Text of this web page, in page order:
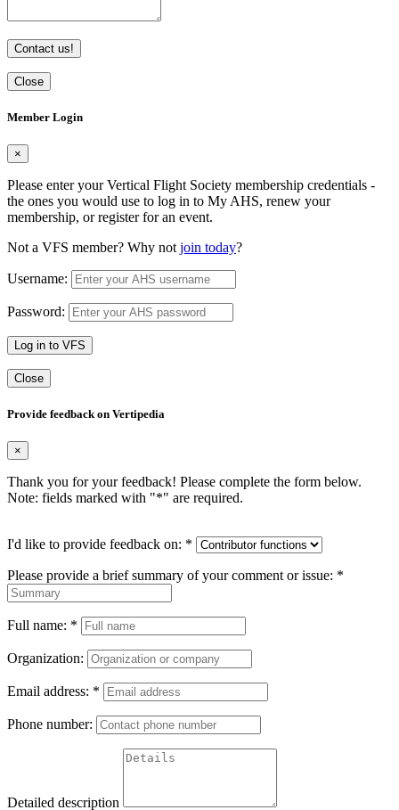
Contact us!
Close
Member Login
×
Please enter your Vertical Flight Society membership credentials -
the ones you would use to log in to My AHS, renew your
membership, or register for an event.
Not a VFS member? Why not join today?
Username:
Password:
Log in to VFS
Close
Provide feedback on Vertipedia
×
Thank you for your feedback! Please complete the form below.
Note: fields marked with "*" are required.
I'd like to provide feedback on: *
Please provide a brief summary of your comment or issue: *
Full name: *
Organization:
Email address: *
Phone number:
Detailed description